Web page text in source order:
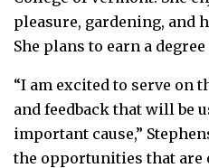
pleasure, gardening, and
She plans to earn a
“I am excited to serve on
and feedback that will be
important cause,”
the opportunities that are